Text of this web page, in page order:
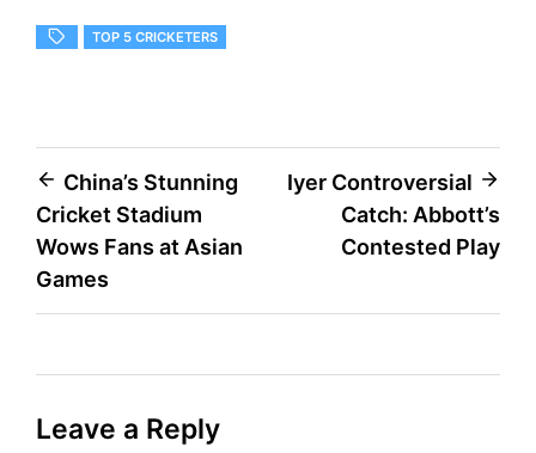
TOP 5 CRICKETERS
Post
navigation
China’s Stunning
Cricket Stadium
Wows Fans at Asian
Games
Iyer Controversial
Catch: Abbott’s
Contested Play
Leave a Reply